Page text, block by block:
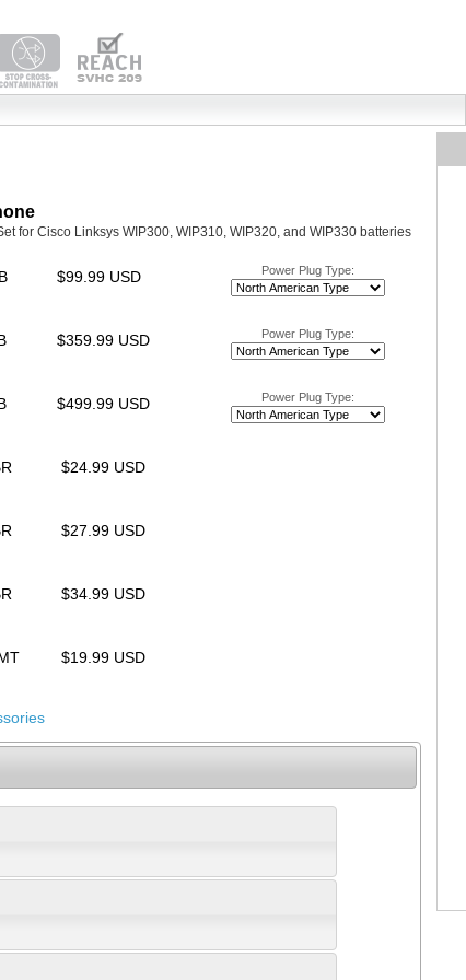
for Cisco Linksys WIP300, WIP310, WIP320, and WIP330 batteries
$99.99 USD Power Plug Type:
$359.99 USD Power Plug Type:
$499.99 USD Power Plug Type:
$24.99 USD
$27.99 USD
$34.99 USD
$19.99 USD